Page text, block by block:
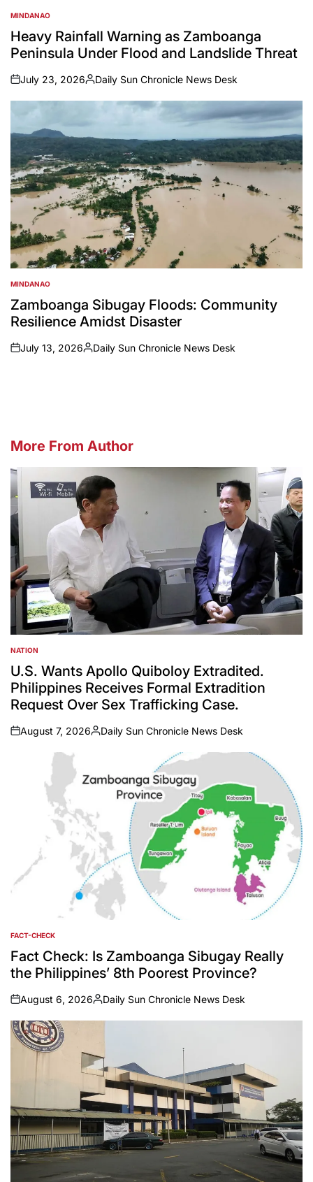
POSTED
IN
MINDANAO
Heavy Rainfall Warning as Zamboanga
Peninsula Under Flood and Landslide Threat
on
July 23, 2026
Posted
by
Daily Sun Chronicle News Desk
POSTED
IN
MINDANAO
Zamboanga Sibugay Floods: Community
Resilience Amidst Disaster
on
July 13, 2026
Posted
Daily Sun Chronicle News Desk
More From Author
POSTED
IN
NATION
U.S. Wants Apollo Quiboloy Extradited.
Philippines Receives Formal Extradition
Request Over Sex Trafficking Case.
on
August 7, 2026
Posted
Daily Sun Chronicle News Desk
POSTED
IN
FACT-CHECK
Fact Check: Is Zamboanga Sibugay Really
the Philippines’ 8th Poorest Province?
on
August 6, 2026
Posted
by
Daily Sun Chronicle News Desk